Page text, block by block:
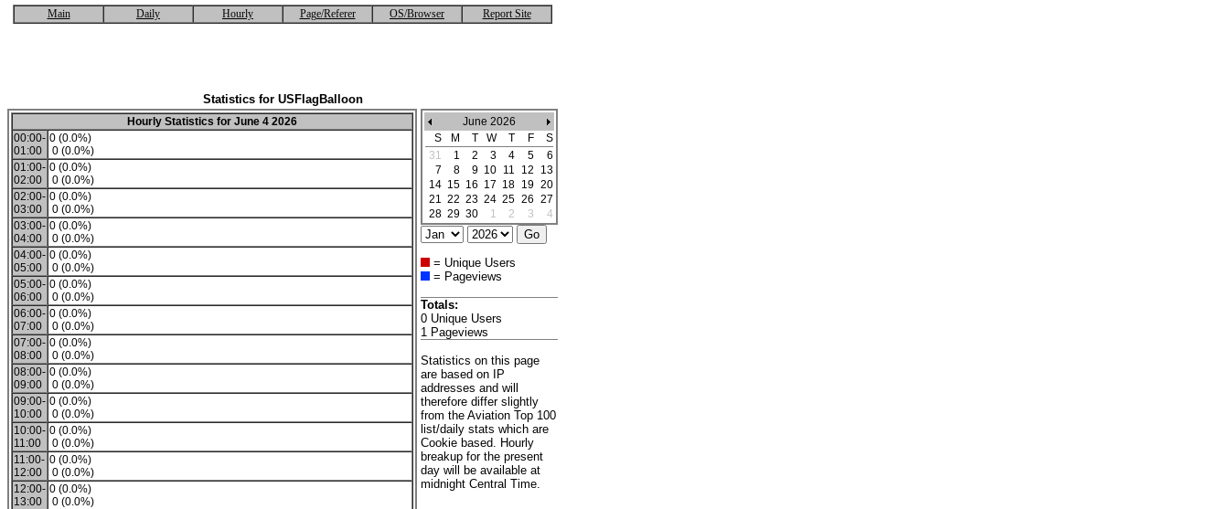
Main Daily Hourly Page/Referer OS/Browser Report Site
Statistics for USFlagBalloon
Hourly Statistics for June 4 2026
00:00-
01:00
0 (0.0%)
0 (0.0%)
01:00-
02:00
0 (0.0%)
0 (0.0%)
02:00-
03:00
0 (0.0%)
0 (0.0%)
03:00-
04:00
0 (0.0%)
0 (0.0%)
04:00-
05:00
0 (0.0%)
0 (0.0%)
05:00-
06:00
0 (0.0%)
0 (0.0%)
06:00-
07:00
0 (0.0%)
0 (0.0%)
07:00-
08:00
0 (0.0%)
0 (0.0%)
08:00-
09:00
0 (0.0%)
0 (0.0%)
09:00-
10:00
0 (0.0%)
0 (0.0%)
10:00-
11:00
0 (0.0%)
0 (0.0%)
11:00-
12:00
0 (0.0%)
0 (0.0%)
12:00-
13:00
0 (0.0%)
0 (0.0%)
June 2026
S
M T W T F
S
31
1 2 3 4 5
6
7
8 9 10 11 12
13
14 15 16 17 18 19 20
21 22 23 24 25 26 27
28 29 30 1 2 3 4
= Unique Users
= Pageviews
Totals:
0 Unique Users
1 Pageviews
Statistics on this page
are based on IP
addresses and will
therefore differ slightly
from the Aviation Top 100
list/daily stats which are
Cookie based. Hourly
breakup for the present
day will be available at
midnight Central Time.